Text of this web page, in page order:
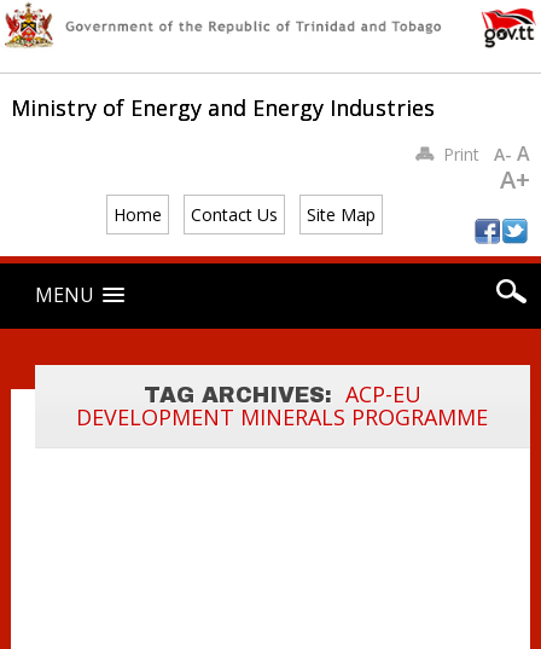
Ministry of Energy and Energy Industries
Home Contact Us Site Map
PrintA- A
A+
Main menu
content
MENU
TAG ARCHIVES: ACP-EU
DEVELOPMENT MINERALS PROGRAMME
FEATURE
ADDRESS AT
TRAINING
WORKSHOP ON
GEO-DATA
DIGITIZATION
AND MAPPING
OF
DEVELOPMENT
MINERALS